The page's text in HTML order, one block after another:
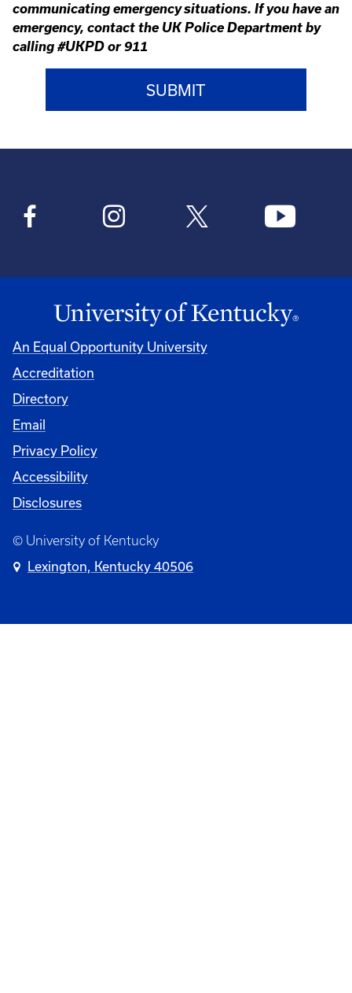
communicating emergency situations. If you have an
emergency, contact the UK Police Department by
calling #UKPD or 911
An Equal Opportunity University
Accreditation
Directory
Email
Privacy Policy
Accessibility
Disclosures
© University of Kentucky
Lexington, Kentucky 40506